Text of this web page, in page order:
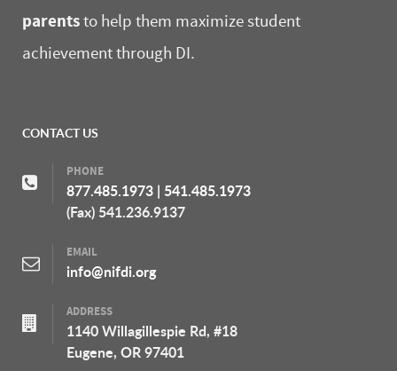
parentsto help them maximize student
achievement through DI.
CONTACT US
PHONE
877.485.1973 | 541.485.1973
(Fax) 541.236.9137
EMAIL
info@nifdi.org
ADDRESS
1140 Willagillespie Rd, #18
Eugene, OR 97401